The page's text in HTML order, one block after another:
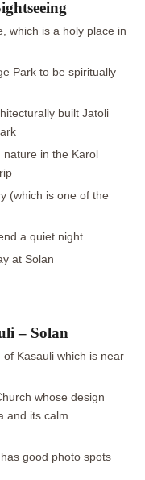
which is a holy place in
Park to be spiritually
built Jatoli
in the Karol
(which is one of the
a quiet night
at Solan
– Solan
of Kasauli which is near
whose design
and its calm
good photo spots